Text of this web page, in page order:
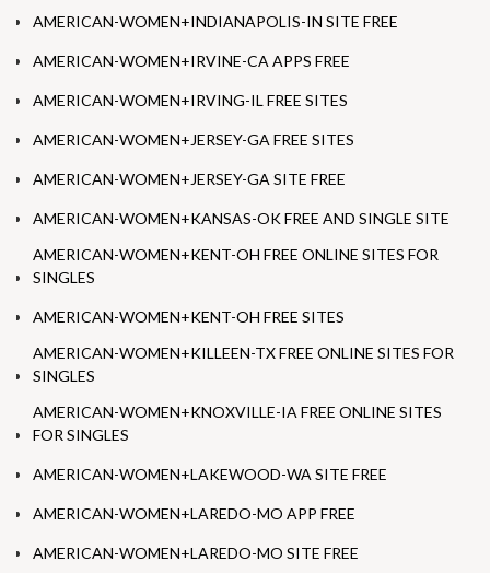
AMERICAN-WOMEN+INDIANAPOLIS-IN SITE FREE
AMERICAN-WOMEN+IRVINE-CA APPS FREE
AMERICAN-WOMEN+IRVING-IL FREE SITES
AMERICAN-WOMEN+JERSEY-GA FREE SITES
AMERICAN-WOMEN+JERSEY-GA SITE FREE
AMERICAN-WOMEN+KANSAS-OK FREE AND SINGLE SITE
AMERICAN-WOMEN+KENT-OH FREE ONLINE SITES FOR
SINGLES
AMERICAN-WOMEN+KENT-OH FREE SITES
AMERICAN-WOMEN+KILLEEN-TX FREE ONLINE SITES FOR
SINGLES
AMERICAN-WOMEN+KNOXVILLE-IA FREE ONLINE SITES
FOR SINGLES
AMERICAN-WOMEN+LAKEWOOD-WA SITE FREE
AMERICAN-WOMEN+LAREDO-MO APP FREE
AMERICAN-WOMEN+LAREDO-MO SITE FREE